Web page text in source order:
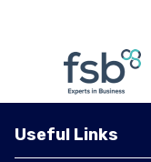
Useful Links